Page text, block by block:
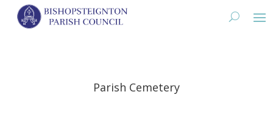
Parish Cemetery